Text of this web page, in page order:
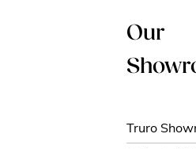
Our
Truro